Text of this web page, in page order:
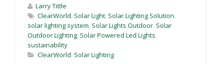
Larry Tittle
ClearWorld, Solar Light, Solar Lighting Solution,
solar lighting system, Solar Lights Outdoor, Solar
Outdoor Lighting, Solar Powered Led Lights,
sustainability
ClearWorld, Solar Lighting